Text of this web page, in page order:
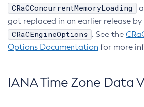
CRaCConcurrentMemoryLoading
got replaced in an earlier release by
CRaCEngineOptions . See the
Options Documentation for more
IANA Time Zone Data